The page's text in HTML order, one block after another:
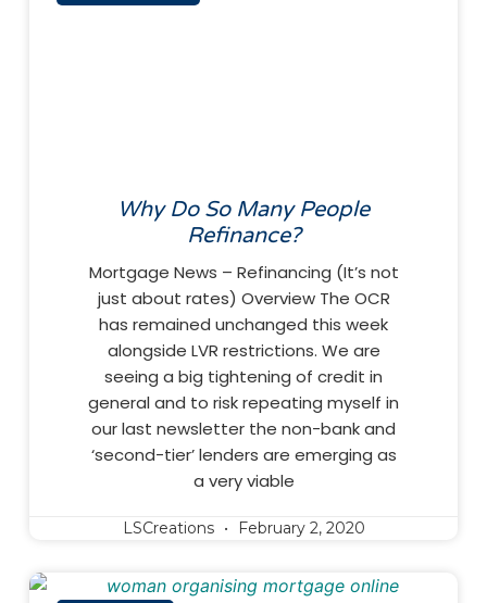
Why Do So Many People
Refinance?
Mortgage News – Refinancing (It’s not
just about rates) Overview The OCR
has remained unchanged this week
alongside LVR restrictions. We are
seeing a big tightening of credit in
general and to risk repeating myself in
our last newsletter the non-bank and
‘second-tier’ lenders are emerging as
a very viable
LSCreations February 2, 2020